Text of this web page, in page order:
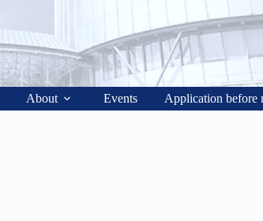
About Events Application before